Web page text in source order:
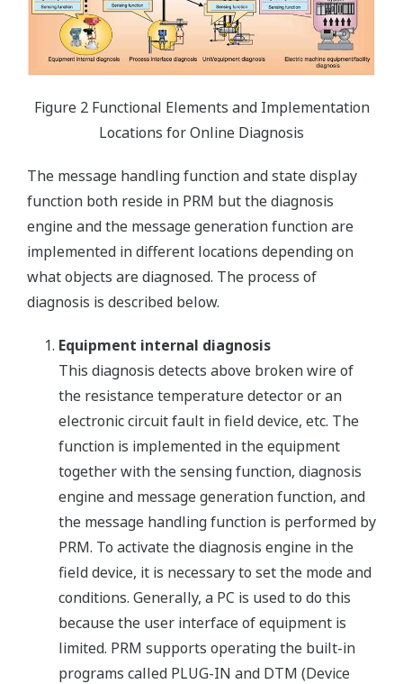
Figure 2 Functional Elements and Implementation
Locations for Online Diagnosis
The message handling function and state display
function both reside in PRM but the diagnosis
engine and the message generation function are
implemented in different locations depending on
what objects are diagnosed. The process of
diagnosis is described below.
Equipment internal diagnosis
This diagnosis detects above broken wire of
the resistance temperature detector or an
electronic circuit fault in field device, etc. The
function is implemented in the equipment
together with the sensing function, diagnosis
engine and message generation function, and
the message handling function is performed by
PRM. To activate the diagnosis engine in the
field device, it is necessary to set the mode and
conditions. Generally, a PC is used to do this
because the user interface of equipment is
limited. PRM supports operating the built-in
programs called PLUG-IN and DTM (Device